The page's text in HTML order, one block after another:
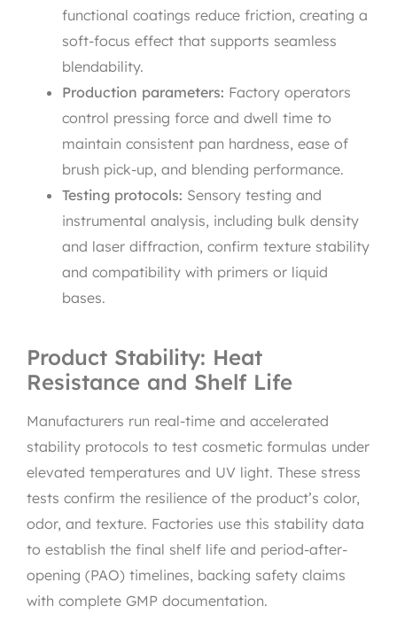
functional coatings reduce friction, creating a
soft-focus effect that supports seamless
blendability.
Production parameters: Factory operators
control pressing force and dwell time to
maintain consistent pan hardness, ease of
brush pick-up, and blending performance.
Testing protocols: Sensory testing and
instrumental analysis, including bulk density
and laser diffraction, confirm texture stability
and compatibility with primers or liquid
bases.
Product Stability: Heat
Resistance and Shelf Life
Manufacturers run real-time and accelerated
stability protocols to test cosmetic formulas under
elevated temperatures and UV light. These stress
tests confirm the resilience of the product’s color,
odor, and texture. Factories use this stability data
to establish the final shelf life and period-after-
opening (PAO) timelines, backing safety claims
with complete GMP documentation.